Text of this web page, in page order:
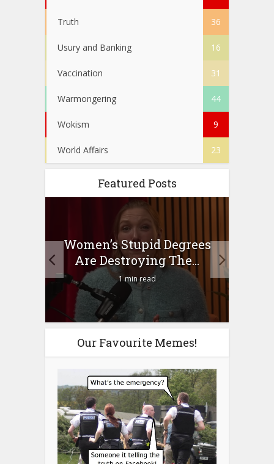
Truth 36
Usury and Banking 16
Vaccination 31
Warmongering 44
Wokism 9
World Affairs 23
Featured Posts
Women’s Stupid Degrees
Are Destroying The...
1 min read
Our Favourite Memes!